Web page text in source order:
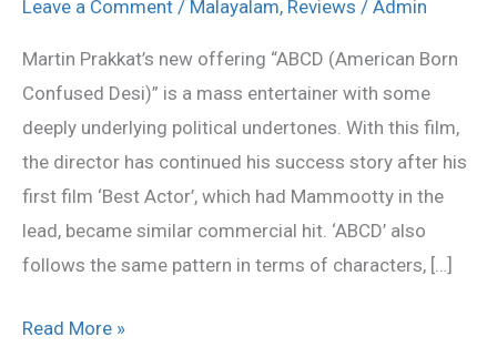
Leave a Comment / Malayalam, Reviews / Admin
Martin Prakkat’s new offering “ABCD (American Born
Confused Desi)” is a mass entertainer with some
deeply underlying political undertones. With this film,
the director has continued his success story after his
first film ‘Best Actor’, which had Mammootty in the
lead, became similar commercial hit. ‘ABCD’ also
follows the same pattern in terms of characters, […]
Review
Read More »